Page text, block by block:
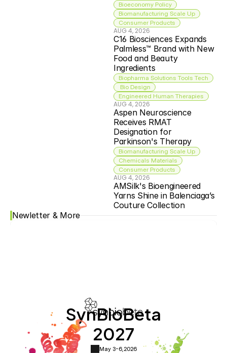
Bioeconomy Policy
Biomanufacturing Scale Up
Consumer Products
AUG 4, 2026
C16 Biosciences Expands
Palmless™ Brand with New
Food and Beauty
Ingredients
Biopharma Solutions Tools Tech
Bio Design
Engineered Human Therapies
AUG 4, 2026
Aspen Neuroscience
Receives RMAT
Designation for
Parkinson's Therapy
Biomanufacturing Scale Up
Chemicals Materials
Consumer Products
AUG 4, 2026
AMSilk's Bioengineered
Yarns Shine in Balenciaga’s
Couture Collection
Newletter & More
SynBioBeta
2027
May 3-6, 2026